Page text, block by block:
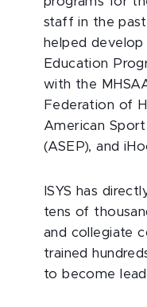
staff in the
helped develop
Education
with the
Federation of
American
(ASEP), and
ISYS has
tens of
and collegiate
trained
to become